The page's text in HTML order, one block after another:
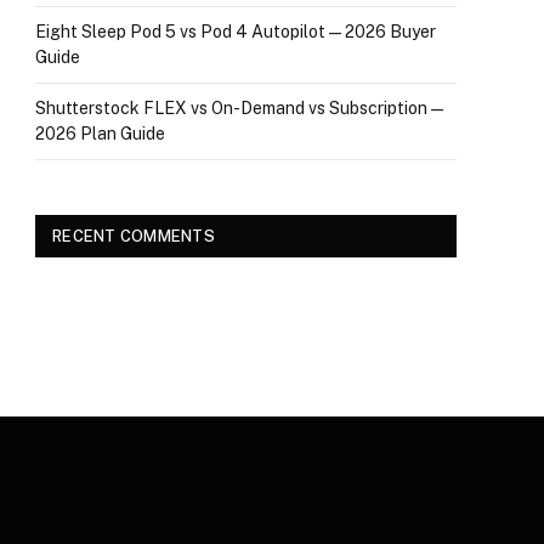
Eight Sleep Pod 5 vs Pod 4 Autopilot — 2026 Buyer
Guide
Shutterstock FLEX vs On-Demand vs Subscription —
2026 Plan Guide
RECENT COMMENTS